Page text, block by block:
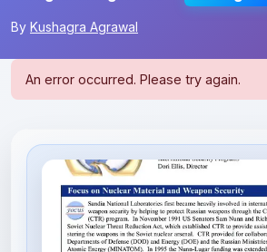
By Kushagra Agrawal